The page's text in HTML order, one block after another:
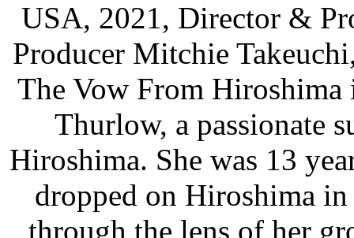
USA, 2021, Director &
Producer Mitchie
The Vow From
Thurlow, a passionate
Hiroshima. She was 13
dropped on Hiroshima
through the lens of her